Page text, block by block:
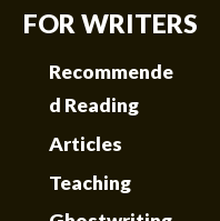
FOR WRITERS
Recommende
d Reading
Articles
Teaching